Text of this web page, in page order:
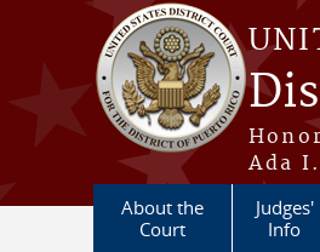
Skip to main content
Ada
About the
Court
Judges'
Info